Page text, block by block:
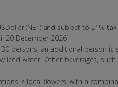
(NET) and subject to 21%
20 December 2026
30 persons; an additional person
iced water. Other beverages,
is local flowers, with a